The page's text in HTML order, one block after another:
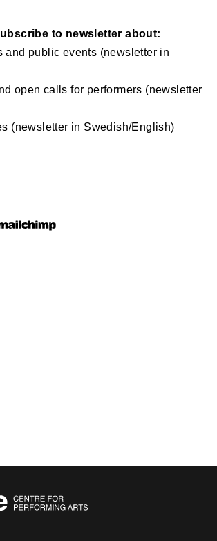
to newsletter about:
and public events (newsletter in
open calls for performers (newsletter
(newsletter in Swedish/English)